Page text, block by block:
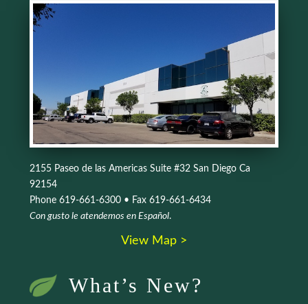
2155 Paseo de las Americas Suite #32 San Diego Ca
92154
Phone 619-661-6300 • Fax 619-661-6434
Con gusto le atendemos en Español.
View Map >
What’s New?